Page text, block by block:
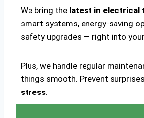
We bring the latest in electrical
smart systems, energy-saving
safety upgrades — right into
Plus, we handle regular
things smooth. Prevent
stress.